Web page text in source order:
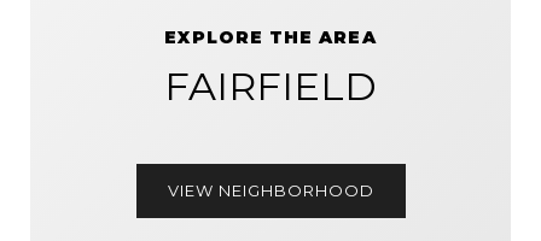
EXPLORE THE AREA
FAIRFIELD
VIEW NEIGHBORHOOD